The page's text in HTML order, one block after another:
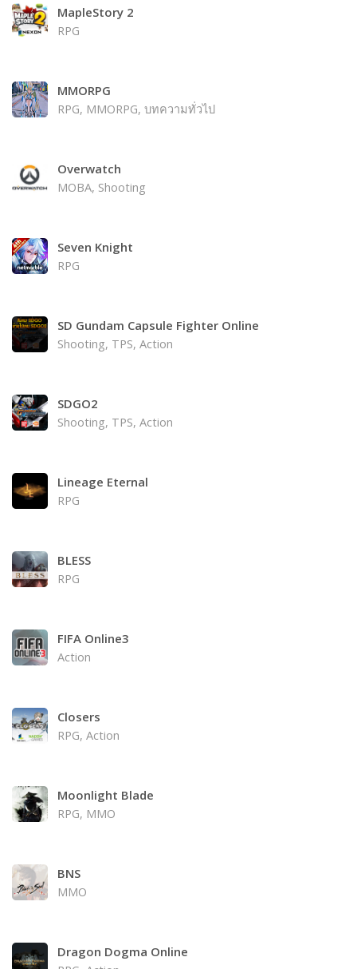
MapleStory 2
RPG
MMORPG
RPG, MMORPG, บทความทั่วไป
Overwatch
MOBA, Shooting
Seven Knight
RPG
SD Gundam Capsule Fighter Online
Shooting, TPS, Action
SDGO2
Shooting, TPS, Action
Lineage Eternal
RPG
BLESS
RPG
FIFA Online3
Action
Closers
RPG, Action
Moonlight Blade
RPG, MMO
BNS
MMO
Dragon Dogma Online